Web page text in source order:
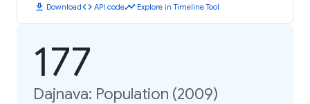
download Downloadcode API codetimeline Explore in Timeline Tool
177
Dajnava: Population (2009)